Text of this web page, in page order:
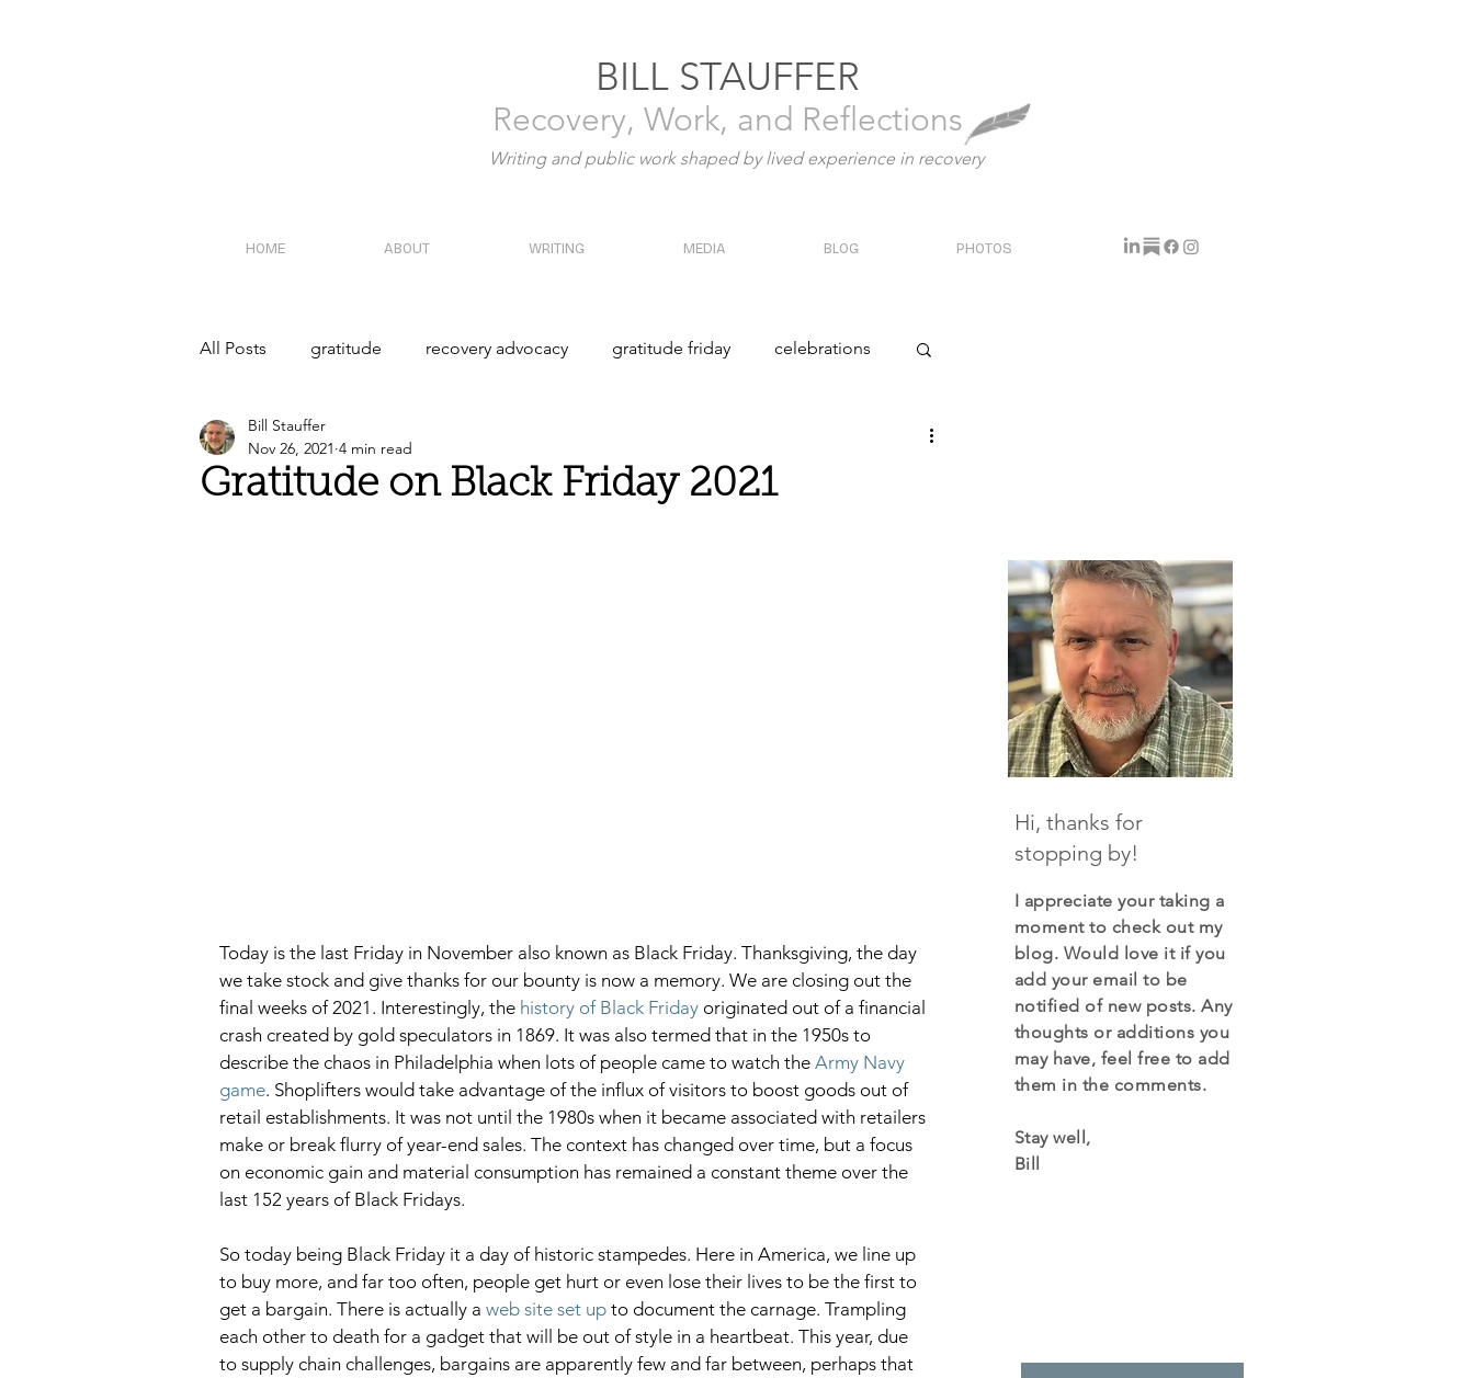
BILL STAUFFER
Recovery, Work, and Reflections
Writing and public work shaped by lived experience in recovery
HOME ABOUT WRITING MEDIA BLOG PHOTOS
All Posts gratitude recovery advocacy gratitude friday celebrations
recovery community
Gratitude on Black Friday 2021
Bill Stauffer
Nov 26, 2021 4 min read
Today is the last Friday in November also known as Black Friday. Thanksgiving, the day
we take stock and give thanks for our bounty is now a memory. We are closing out the
final weeks of 2021. Interestingly, the history of Black Friday originated out of a financial
crash created by gold speculators in 1869. It was also termed that in the 1950s to
describe the chaos in Philadelphia when lots of people came to watch the Army Navy
game. Shoplifters would take advantage of the influx of visitors to boost goods out of
retail establishments. It was not until the 1980s when it became associated with retailers
make or break flurry of year-end sales. The context has changed over time, but a focus
on economic gain and material consumption has remained a constant theme over the
last 152 years of Black Fridays.
So today being Black Friday it a day of historic stampedes. Here in America, we line up
to buy more, and far too often, people get hurt or even lose their lives to be the first to
get a bargain. There is actually a web site set up to document the carnage. Trampling
each other to death for a gadget that will be out of style in a heartbeat. This year, due
to supply chain challenges, bargains are apparently few and far between, perhaps that
Hi, thanks for
stopping by!
I appreciate your taking a
moment to check out my
blog. Would love it if you
add your email to be
notified of new posts. Any
thoughts or additions you
may have, feel free to add
them in the comments.
Stay well,
Bill